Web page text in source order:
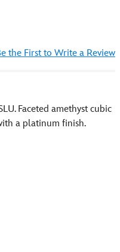
the First to Write a Review
Faceted amethyst cubic
a platinum finish.